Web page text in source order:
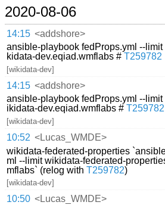
2020-08-06
14:15 <addshore>
ansible-playbook fedProps.yml --
kidata-dev.eqiad.wmflabs #T259782
[wikidata-dev]
14:15 <addshore>
ansible-playbook fedProps.yml --
ikidata-dev.eqiad.wmflabs #T259782
[wikidata-dev]
10:52 <Lucas_WMDE>
wikidata-federated-properties
ml --limit wikidata-federated-
mflabs` (relog withT259782)
[wikidata-dev]
10:50 <Lucas_WMDE>